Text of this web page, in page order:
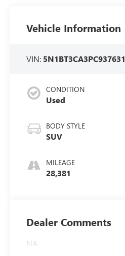
Vehicle Information
VIN: 5N1BT3CA3PC937631
CONDITION
Used
BODY STYLE
SUV
MILEAGE
28,381
Dealer Comments
NA